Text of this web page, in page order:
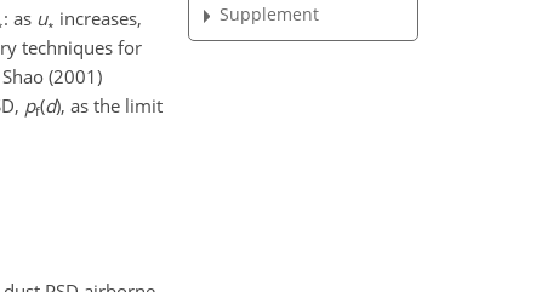
: as u∗ increases,
techniques for
(2001)
pf(d), as the limit
Supplement